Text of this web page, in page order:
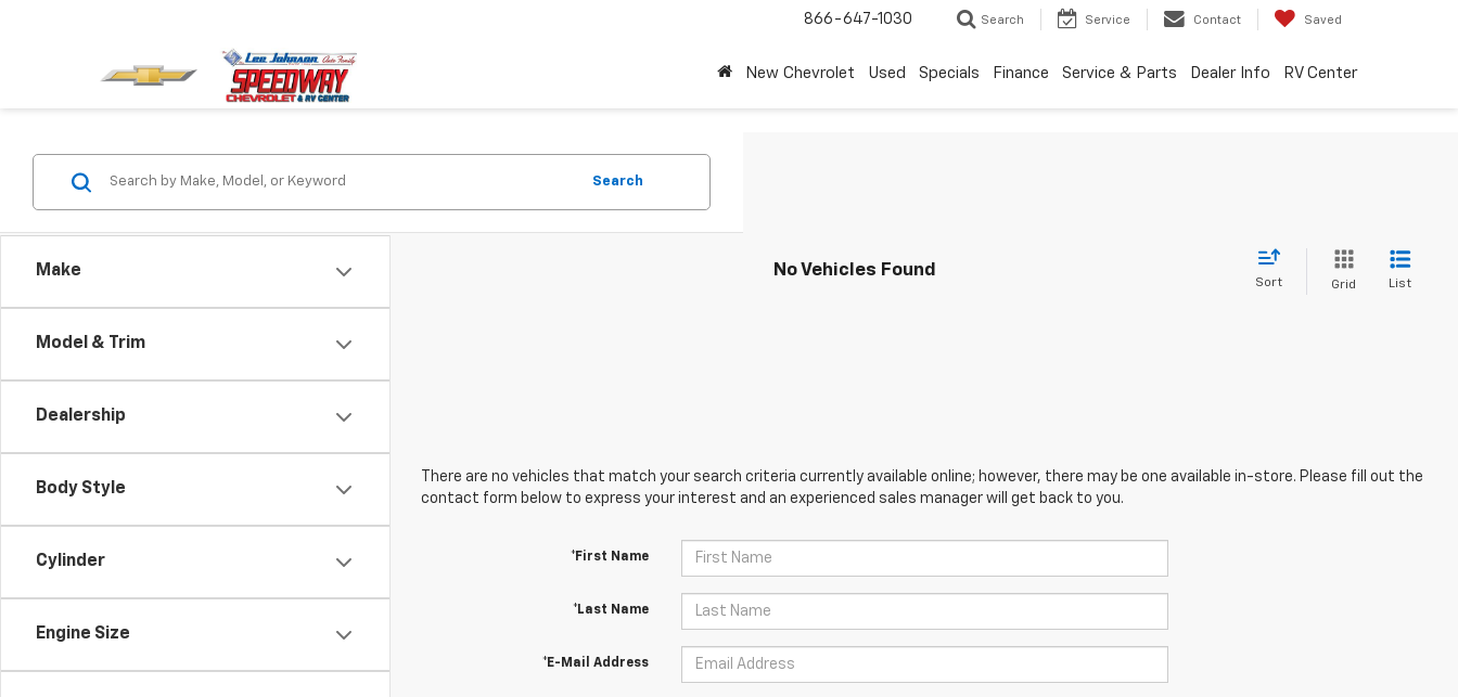
866-647-1030 Search Service Contact Saved
New Chevrolet Used Specials Finance Service & Parts Dealer Info RV Center
Make
Model & Trim
Dealership
Body Style
Cylinder
Engine Size
Search
No Vehicles Found
Sort Grid List
There are no vehicles that match your search criteria currently available online; however, there may be one available in-store. Please fill out the
contact form below to express your interest and an experienced sales manager will get back to you.
*First Name
*Last Name
*E-Mail Address